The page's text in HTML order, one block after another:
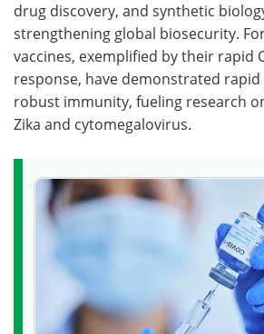
drug discovery, and synthetic
strengthening global biosecurity.
vaccines, exemplified by their rapid
response, have demonstrated
robust immunity, fueling research
Zika and cytomegalovirus.